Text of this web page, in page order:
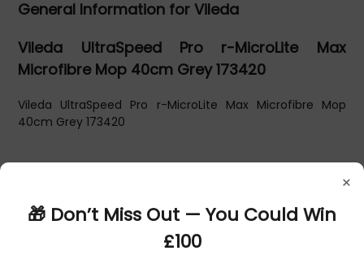
×
🎁 Don’t Miss Out — You Could Win
£100
General Information for Vileda
Vileda UltraSpeed Pro r-MicroLite Max
Microfibre Mop 40cm Grey 173420
Vileda UltraSpeed Pro r-MicroLite Max Microfibre Mop
40cm Grey 173420